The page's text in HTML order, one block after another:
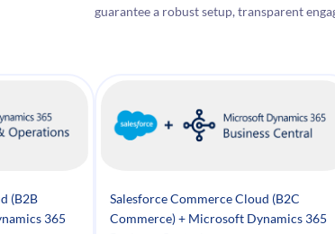
guarantee a robust setup, transparent
(B2B
365
Salesforce Commerce Cloud (B2C
Commerce) + Microsoft Dynamics 365